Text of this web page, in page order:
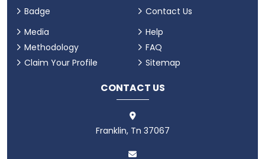
Badge
Contact Us
Media
Methodology
Claim Your Profile
Help
FAQ
Sitemap
CONTACT US
Franklin, Tn 37067